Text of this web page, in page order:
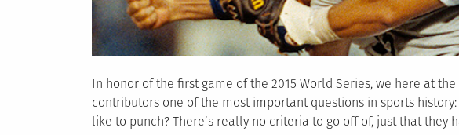
In honor of the first game of the 2015 World Series, we here at
contributors one of the most important questions in sports
like to punch? There’s really no criteria to go off of, just that they